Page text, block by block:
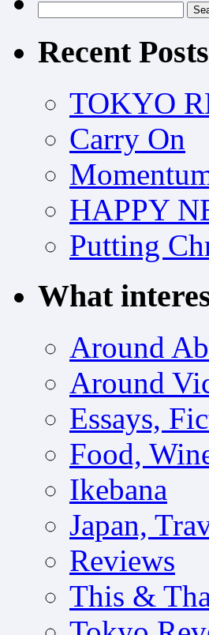
for:
Recent Posts
TOKYO
Carry On
HAPPY
Putting
What
Around
Around
Essays,
Food,
Ikebana
Japan,
Reviews
This &